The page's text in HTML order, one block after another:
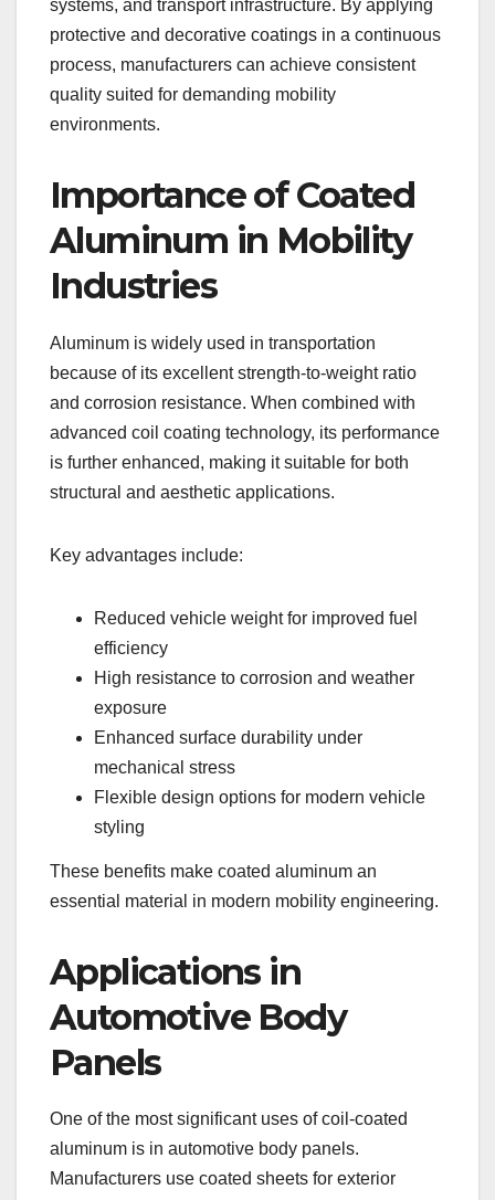
systems, and transport infrastructure. By applying
protective and decorative coatings in a continuous
process, manufacturers can achieve consistent
quality suited for demanding mobility
environments.
Importance of Coated
Aluminum in Mobility
Industries
Aluminum is widely used in transportation
because of its excellent strength-to-weight ratio
and corrosion resistance. When combined with
advanced coil coating technology, its performance
is further enhanced, making it suitable for both
structural and aesthetic applications.
Key advantages include:
Reduced vehicle weight for improved fuel
efficiency
High resistance to corrosion and weather
exposure
Enhanced surface durability under
mechanical stress
Flexible design options for modern vehicle
styling
These benefits make coated aluminum an
essential material in modern mobility engineering.
Applications in
Automotive Body
Panels
One of the most significant uses of coil-coated
aluminum is in automotive body panels.
Manufacturers use coated sheets for exterior